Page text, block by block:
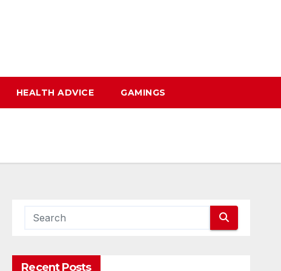
HEALTH ADVICE GAMINGS
Recent Posts